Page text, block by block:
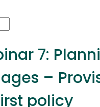
7:
–
policy